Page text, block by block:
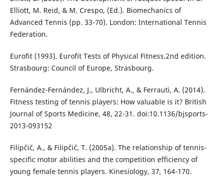
Elliott, M. Reid, & M. Crespo, (Ed.). Biomechanics of
Advanced Tennis (pp. 33-70). London: International Tennis
Federation.
Eurofit (1993). Eurofit Tests of Physical Fitness.2nd edition.
Strasbourg: Council of Europe, Strasbourg.
Fernández-Fernández, J., Ulbricht, A., & Ferrauti, A. (2014).
Fitness testing of tennis players: How valuable is it? British
Journal of Sports Medicine, 48, 22-31. doi:10.1136/bjsports-
2013-093152
Filipčič, A., & Filipčič, T. (2005a). The relationship of tennis-
specific motor abilities and the competition efficiency of
young female tennis players. Kinesiology, 37, 164-170.